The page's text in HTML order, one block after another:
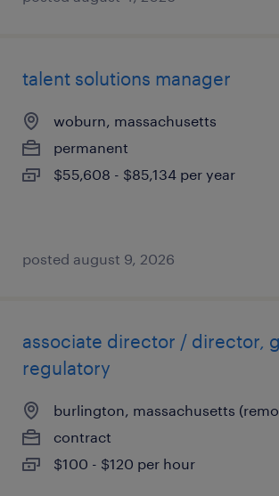
talent solutions manager
woburn, massachusetts
permanent
$55,608 - $85,134 per year
posted august 9, 2026
associate director / director,
regulatory
burlington, massachusetts
contract
$100 - $120 per hour